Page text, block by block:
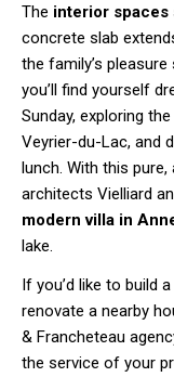
The interior spaces
concrete slab
the family’s
you’ll find yourself
Sunday, exploring
Veyrier-du-Lac, and
lunch. With this
architects Vielliard
modern villa in
lake.
If you’d like to build a
renovate a nearby
& Francheteau
the service of your